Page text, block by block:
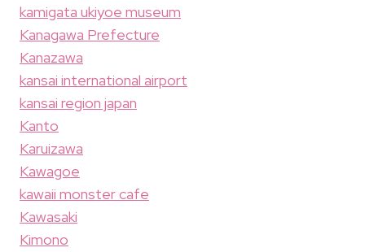
kamigata ukiyoe museum
Kanagawa Prefecture
Kanazawa
kansai international airport
kansai region japan
Kanto
Karuizawa
Kawagoe
kawaii monster cafe
Kawasaki
Kimono